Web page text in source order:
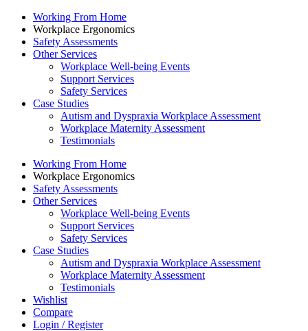
Working From Home
Workplace Ergonomics
Safety Assessments
Other Services
Workplace Well-being Events
Support Services
Safety Services
Case Studies
Autism and Dyspraxia Workplace Assessment
Workplace Maternity Assessment
Testimonials
Working From Home
Workplace Ergonomics
Safety Assessments
Other Services
Workplace Well-being Events
Support Services
Safety Services
Case Studies
Autism and Dyspraxia Workplace Assessment
Workplace Maternity Assessment
Testimonials
Wishlist
Compare
Login / Register